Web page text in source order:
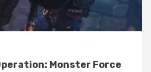
Monster Force